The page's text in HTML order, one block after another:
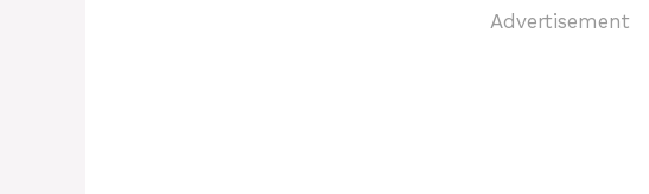
Advertisement